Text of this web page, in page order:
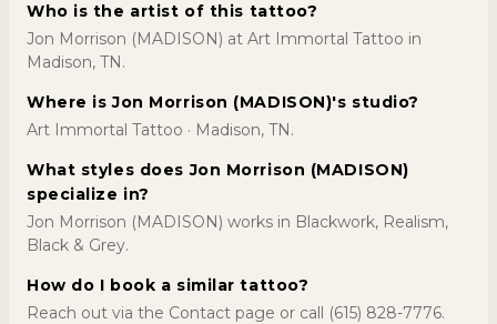
Who is the artist of this tattoo?
Jon Morrison (MADISON) at Art Immortal Tattoo in
Madison, TN.
Where is Jon Morrison (MADISON)'s studio?
Art Immortal Tattoo · Madison, TN.
What styles does Jon Morrison (MADISON)
specialize in?
Jon Morrison (MADISON) works in Blackwork, Realism,
Black & Grey.
How do I book a similar tattoo?
Reach out via the Contact page or call (615) 828-7776.